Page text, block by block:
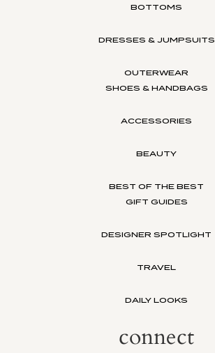
BOTTOMS
DRESSES & JUMPSUITS
OUTERWEAR
SHOES & HANDBAGS
ACCESSORIES
BEAUTY
BEST OF THE BEST
GIFT GUIDES
DESIGNER SPOTLIGHT
TRAVEL
DAILY LOOKS
connect